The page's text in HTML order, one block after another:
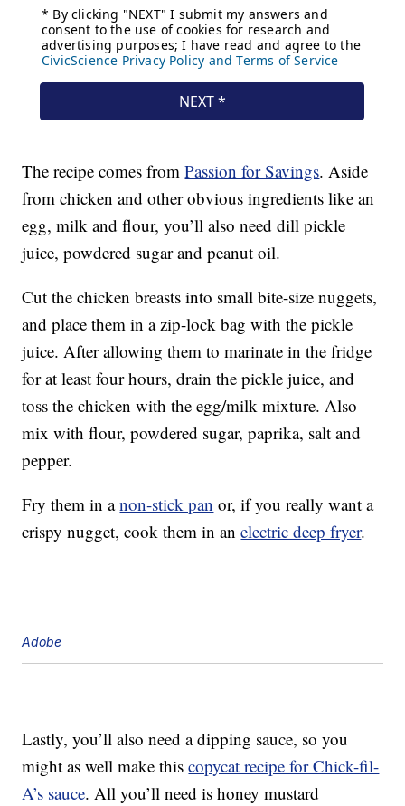
The recipe comes fromPassion for Savings. Aside
from chicken and other obvious ingredients like an
egg, milk and flour, you’ll also need dill pickle
juice, powdered sugar and peanut oil.
Cut the chicken breasts into small bite-size nuggets,
and place them in a zip-lock bag with the pickle
juice. After allowing them to marinate in the fridge
for at least four hours, drain the pickle juice, and
toss the chicken with the egg/milk mixture. Also
mix with flour, powdered sugar, paprika, salt and
pepper.
Fry them in anon-stick pan or, if you really want a
crispy nugget, cook them in anelectric deep fryer.
Adobe
Lastly, you’ll also need a dipping sauce, so you
might as well make thiscopycat recipe for Chick-fil-
A’s sauce. All you’ll need is honey mustard